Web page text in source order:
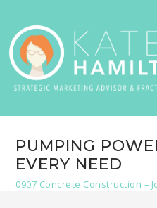
PUMPING
EVERY NEED
0907 Concrete Construction –